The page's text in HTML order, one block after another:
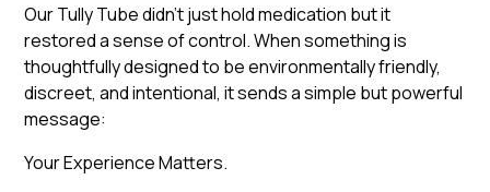
Our Tully Tube didn’t just hold medication but it
restored a sense of control. When something is
thoughtfully designed to be environmentally friendly,
discreet, and intentional, it sends a simple but powerful
message:
Your Experience Matters.